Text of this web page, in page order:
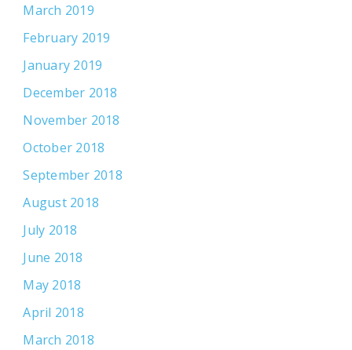
March 2019
February 2019
January 2019
December 2018
November 2018
October 2018
September 2018
August 2018
July 2018
June 2018
May 2018
April 2018
March 2018